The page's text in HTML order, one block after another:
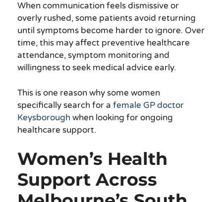
When communication feels dismissive or
overly rushed, some patients avoid returning
until symptoms become harder to ignore. Over
time, this may affect preventive healthcare
attendance, symptom monitoring and
willingness to seek medical advice early.
This is one reason why some women
specifically search for a female GP doctor
Keysborough when looking for ongoing
healthcare support.
Women’s Health
Support Across